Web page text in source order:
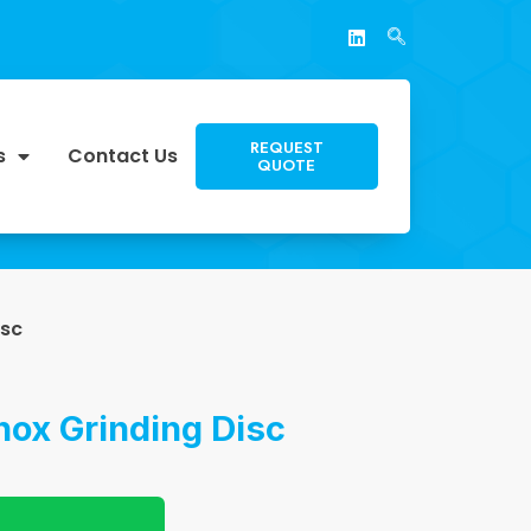
Contact Us REQUEST
QUOTE
Grinding Disc